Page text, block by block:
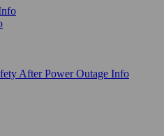
After Power Outage Info